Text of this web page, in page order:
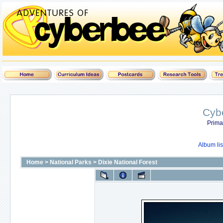
Album
Home > National Parks > Dixie National Forest